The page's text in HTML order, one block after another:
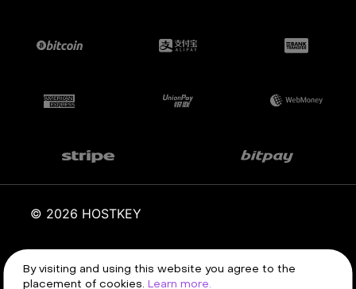
By visiting and using this website you agree to the
placement of cookies. Learn more.
© 2026 HOSTKEY
Terms of service Privacy policy